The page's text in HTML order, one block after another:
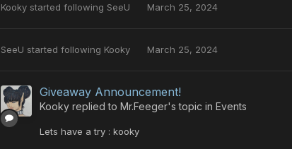
Kooky started following SeeU March 25, 2024
SeeU started following Kooky March 25, 2024
Giveaway Announcement!
Kooky replied to Mr.Feeger's topic in Events
Lets have a try : kooky